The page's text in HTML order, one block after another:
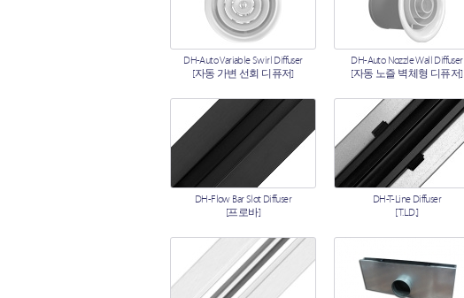
DH-Auto Variable Swirl Diffuser
[자동 가변 선회 디퓨저]
DH-Auto Nozzle Wall Diffuser
[자동 노즐 벽체형 디퓨저]
DH-Flow Bar Slot Diffuser
[프로바]
DH-T-Line Diffuser
[T.L.D.]